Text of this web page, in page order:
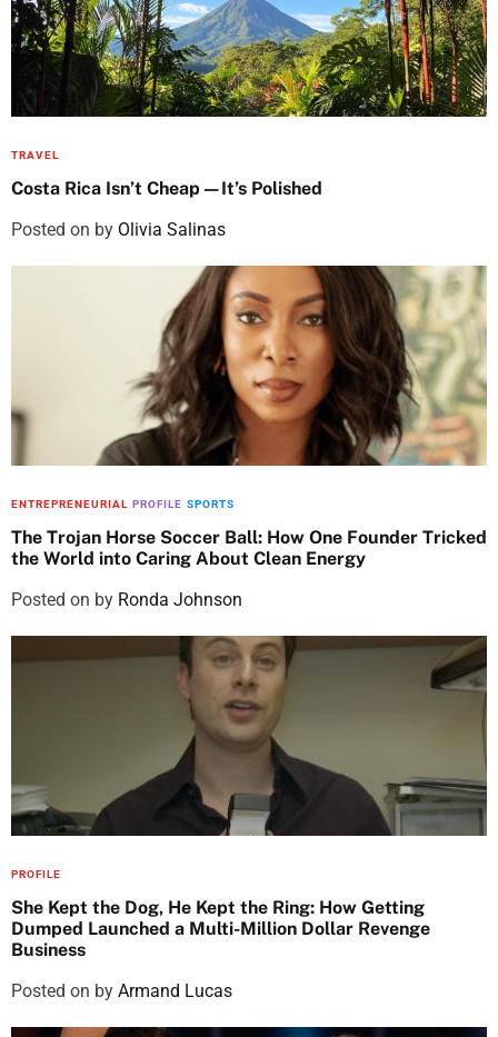
TRAVEL
Costa Rica Isn’t Cheap—It’s Polished
Posted on by Olivia Salinas
ENTREPRENEURIAL PROFILE SPORTS
The Trojan Horse Soccer Ball: How One Founder Tricked
the World into Caring About Clean Energy
Posted on by Ronda Johnson
PROFILE
She Kept the Dog, He Kept the Ring: How Getting
Dumped Launched a Multi-Million Dollar Revenge
Business
Posted on by Armand Lucas